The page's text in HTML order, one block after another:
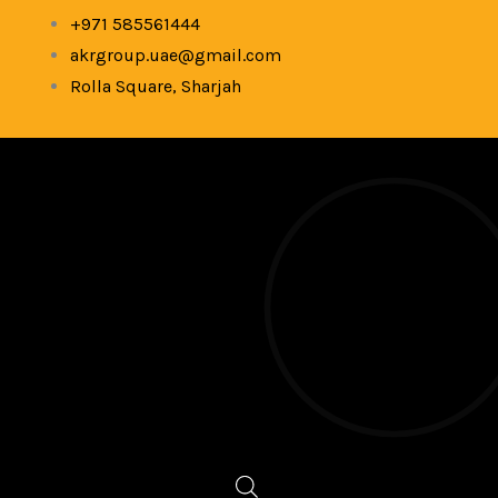
+971 585561444
akrgroup.uae@gmail.com
Rolla Square, Sharjah